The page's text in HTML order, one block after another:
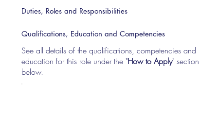
Duties, Roles and Responsibilities
Qualifications, Education and Competencies
See all details of the qualifications, competencies and
education for this role under the "How to Apply" section
below.